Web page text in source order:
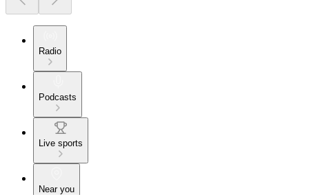
Radio
Podcasts
Live sports
Near you